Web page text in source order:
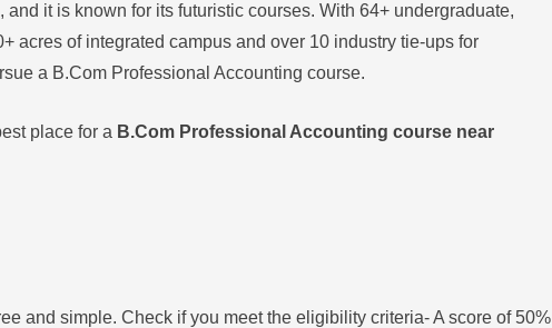
, and it is known for its futuristic courses. With 64+ undergraduate,
acres of integrated campus and over 10 industry tie-ups for
a B.Com Professional Accounting course.
place for a B.Com Professional Accounting course near
and simple. Check if you meet the eligibility criteria- A score of 50%